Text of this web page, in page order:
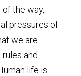
the way,
pressures of
we are
and
life is